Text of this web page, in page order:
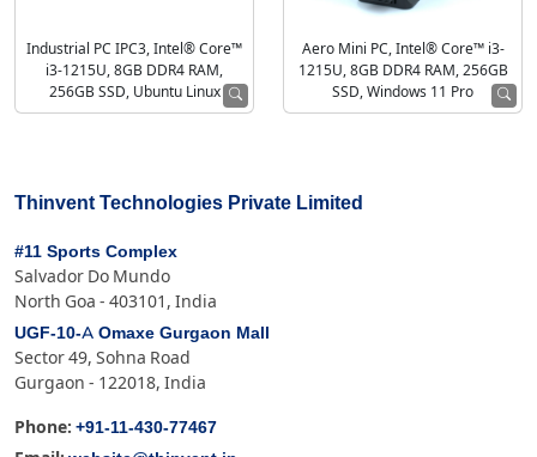
Industrial PC IPC3, Intel® Core™
i3-1215U, 8GB DDR4 RAM,
256GB SSD, Ubuntu Linux
Aero Mini PC, Intel® Core™ i3-
1215U, 8GB DDR4 RAM, 256GB
SSD, Windows 11 Pro
Thinvent Technologies Private Limited
#11 Sports Complex
Salvador Do Mundo
North Goa - 403101, India
UGF-10-A Omaxe Gurgaon Mall
Sector 49, Sohna Road
Gurgaon - 122018, India
Phone: +91-11-430-77467